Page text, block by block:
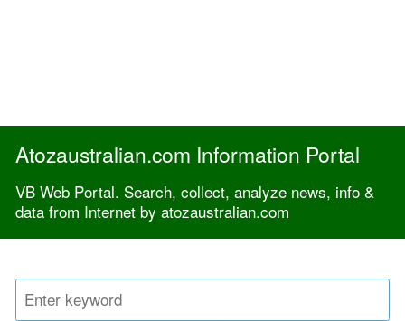
Atozaustralian.com Information Portal
VB Web Portal. Search, collect, analyze news, info &
data from Internet by atozaustralian.com